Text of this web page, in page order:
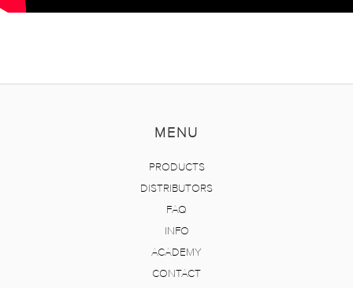
MENU
PRODUCTS
DISTRIBUTORS
FAQ
INFO
ACADEMY
CONTACT